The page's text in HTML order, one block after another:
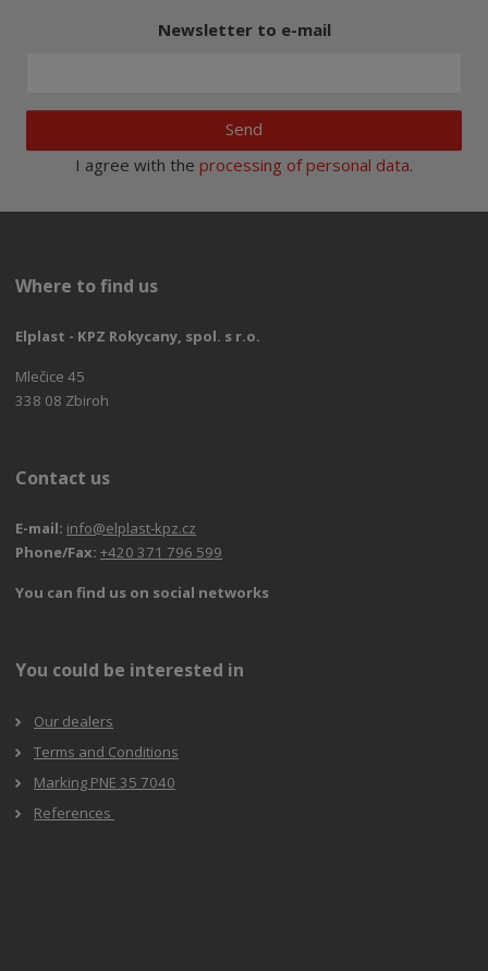
Newsletter to e-mail
Send
I agree with the processing of personal data.
Where to find us
Elplast - KPZ Rokycany, spol. s r.o.
Mlečice 45
338 08 Zbiroh
Contact us
E-mail: info@elplast-kpz.cz
Phone/Fax: +420 371 796 599
You can find us on social networks
You could be interested in
Our dealers
Terms and Conditions
Marking PNE 35 7040
References